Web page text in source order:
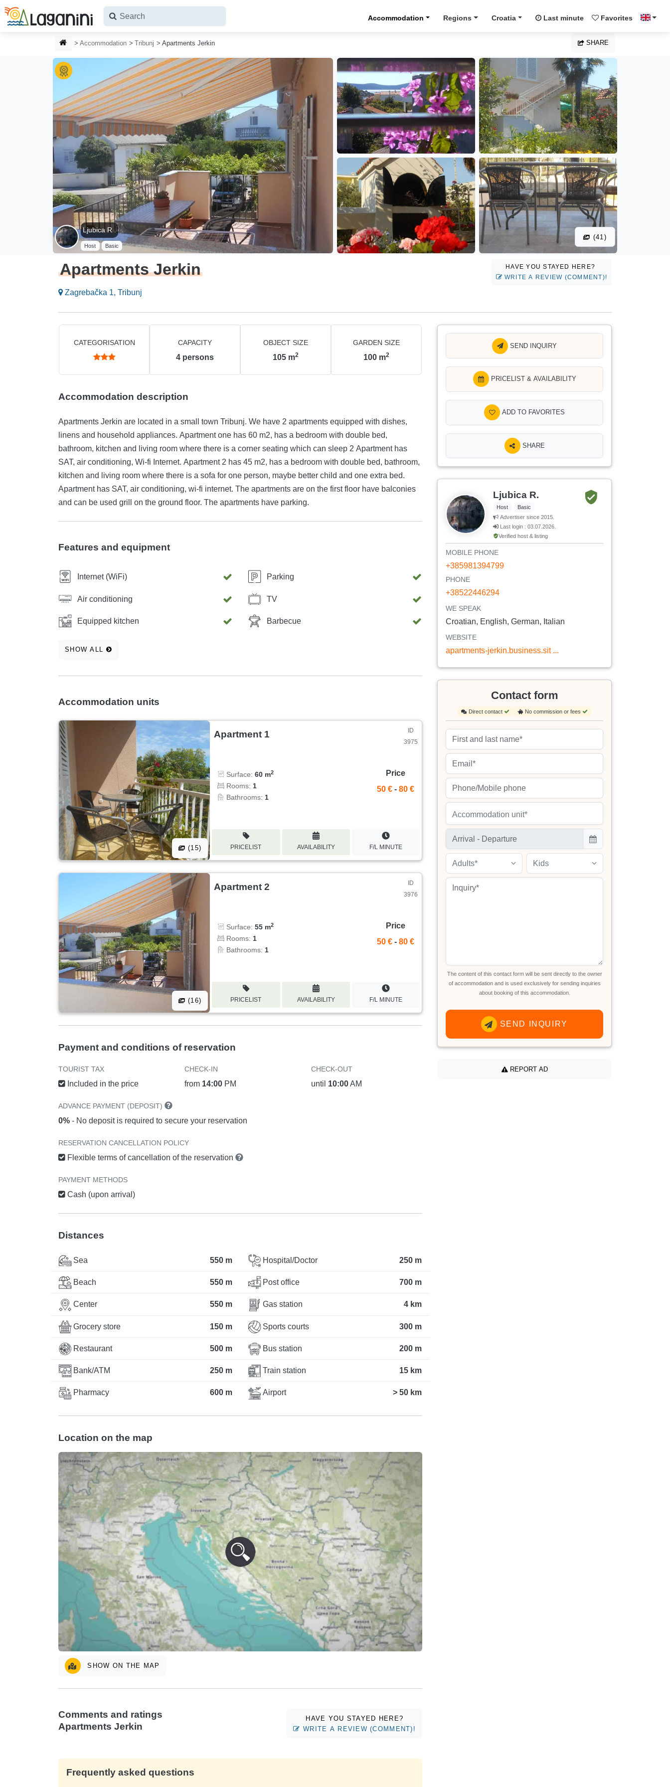
Skip to main content
Accommodation Regions Croatia Last minute Favorites
HOMEPAGE
Accommodation Tribunj Apartments Jerkin SHARE
Ljubica R .
Host Basic
(41)
Apartments Jerkin
Zagrebačka 1, Tribunj
HAVE YOU STAYED HERE?
WRITE A REVIEW (COMMENT)!
CATEGORISATION CAPACITY
4 persons
OBJECT SIZE
105 m2
GARDEN SIZE
100 m2
Accommodation description
Apartments Jerkin are located in a small town Tribunj. We have 2 apartments equipped with dishes,
linens and household appliances. Apartment one has 60 m2, has a bedroom with double bed,
bathroom, kitchen and living room where there is a corner seating which can sleep 2 Apartment has
SAT, air conditioning, Wi-fi Internet. Apartment 2 has 45 m2, has a bedroom with double bed, bathroom,
kitchen and living room where there is a sofa for one person, maybe better child and one extra bed.
Apartment has SAT, air conditioning, wi-fi internet. The apartments are on the first floor have balconies
and can be used grill on the ground floor. The apartments have parking.
Features and equipment
Internet (WiFi) Parking
Air conditioning TV
Equipped kitchen Barbecue
SHOW ALL
Accommodation units
(15)
Apartment 1
ID
3975
Surface:60 m2
Rooms:1
Bathrooms:1
Price
50 € - 80 €
PRICELIST AVAILABILITY F/L MINUTE
(16)
Apartment 2
ID
3976
Surface:55 m2
Rooms:1
Bathrooms:1
Price
50 € - 80 €
PRICELIST AVAILABILITY F/L MINUTE
Payment and conditions of reservation
TOURIST TAX
Included in the price
CHECK-IN
from 14:00 PM
CHECK-OUT
until 10:00AM
ADVANCE PAYMENT (DEPOSIT)
0% - No deposit is required to secure your reservation
RESERVATION CANCELLATION POLICY
Flexible terms of cancellation of the reservation
PAYMENT METHODS
Cash (upon arrival)
Distances
Sea 550 m
Beach 550 m
Center 550 m
Grocery store 150 m
Restaurant 500 m
Bank/ATM 250 m
Pharmacy 600 m
Hospital/Doctor 250 m
Post office 700 m
Gas station 4 km
Sports courts 300 m
Bus station 200 m
Train station 15 km
Airport > 50 km
Location on the map
SHOW ON THE MAP
Comments and ratings
Apartments Jerkin
HAVE YOU STAYED HERE?
WRITE A REVIEW (COMMENT)!
Frequently asked questions
SEND INQUIRY
PRICELIST & AVAILABILITY
ADD TO FAVORITES
SHARE
Ljubica R.
Host
Basic
Advertiser since 2015.
Last login : 03.07.2026.
Verified host & listing
MOBILE PHONE
+385981394799
PHONE
+38522446294
WE SPEAK
Croatian, English, German, Italian
WEBSITE
apartments-jerkin.business.sit ...
Contact form
Direct contact No commission or fees
Accommodation unit*
Adults* Kids
The content of this contact form will be sent directly to the owner
of accommodation and is used exclusively for sending inquiries
about booking of this accommodation.
SEND INQUIRY
REPORT AD